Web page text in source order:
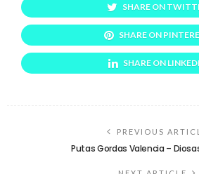
SHARE ON
SHARE ON
SHARE ON
PREVIOUS
Putas Gordas Valencia –